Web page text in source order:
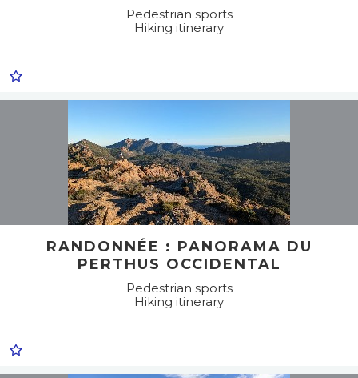
Pedestrian sports
Hiking itinerary
RANDONNÉE : PANORAMA DU
PERTHUS OCCIDENTAL
Pedestrian sports
Hiking itinerary